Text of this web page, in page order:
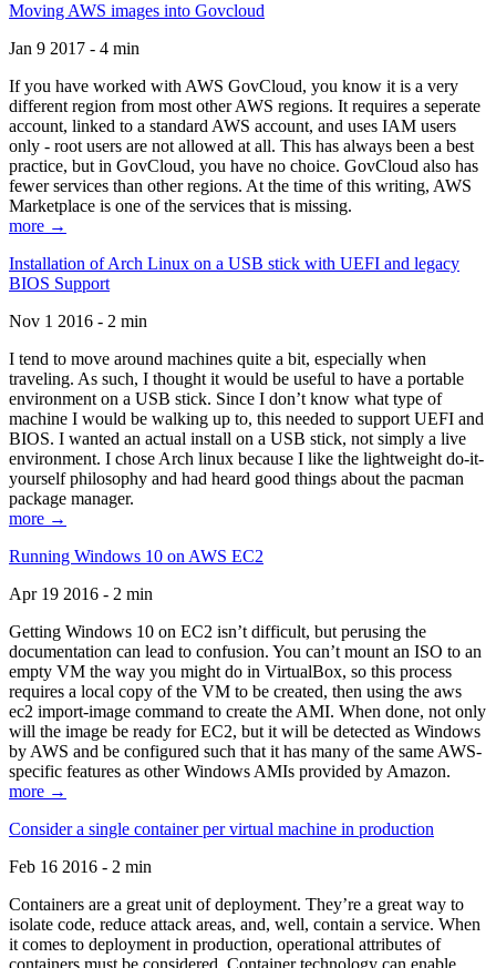
Moving AWS images into Govcloud
Jan 9 2017 - 4 min
If you have worked with AWS GovCloud, you know it is a very
different region from most other AWS regions. It requires a seperate
account, linked to a standard AWS account, and uses IAM users
only - root users are not allowed at all. This has always been a best
practice, but in GovCloud, you have no choice. GovCloud also has
fewer services than other regions. At the time of this writing, AWS
Marketplace is one of the services that is missing.
more →
Installation of Arch Linux on a USB stick with UEFI and legacy
BIOS Support
Nov 1 2016 - 2 min
I tend to move around machines quite a bit, especially when
traveling. As such, I thought it would be useful to have a portable
environment on a USB stick. Since I don’t know what type of
machine I would be walking up to, this needed to support UEFI and
BIOS. I wanted an actual install on a USB stick, not simply a live
environment. I chose Arch linux because I like the lightweight do-it-
yourself philosophy and had heard good things about the pacman
package manager.
more →
Running Windows 10 on AWS EC2
Apr 19 2016 - 2 min
Getting Windows 10 on EC2 isn’t difficult, but perusing the
documentation can lead to confusion. You can’t mount an ISO to an
empty VM the way you might do in VirtualBox, so this process
requires a local copy of the VM to be created, then using the aws
ec2 import-image command to create the AMI. When done, not only
will the image be ready for EC2, but it will be detected as Windows
by AWS and be configured such that it has many of the same AWS-
specific features as other Windows AMIs provided by Amazon.
more →
Consider a single container per virtual machine in production
Feb 16 2016 - 2 min
Containers are a great unit of deployment. They’re a great way to
isolate code, reduce attack areas, and, well, contain a service. When
it comes to deployment in production, operational attributes of
containers must be considered. Container technology can enable